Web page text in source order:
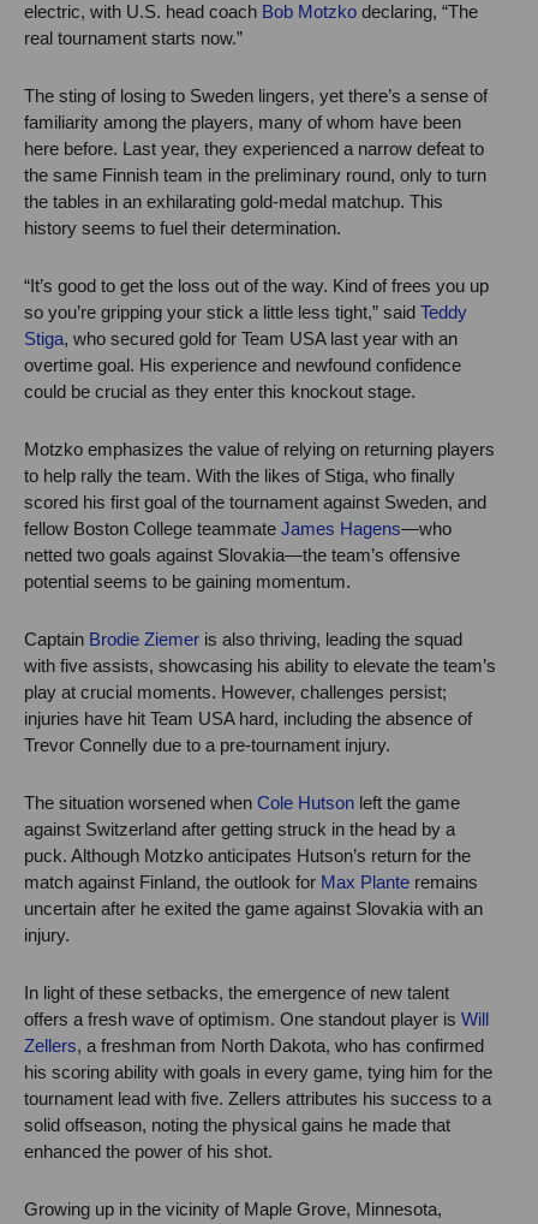
electric, with U.S. head coach Bob Motzko declaring, “The
real tournament starts now.”
The sting of losing to Sweden lingers, yet there’s a sense of
familiarity among the players, many of whom have been
here before. Last year, they experienced a narrow defeat to
the same Finnish team in the preliminary round, only to turn
the tables in an exhilarating gold-medal matchup. This
history seems to fuel their determination.
“It’s good to get the loss out of the way. Kind of frees you up
so you’re gripping your stick a little less tight,” said Teddy
Stiga, who secured gold for Team USA last year with an
overtime goal. His experience and newfound confidence
could be crucial as they enter this knockout stage.
Motzko emphasizes the value of relying on returning players
to help rally the team. With the likes of Stiga, who finally
scored his first goal of the tournament against Sweden, and
fellow Boston College teammate James Hagens—who
netted two goals against Slovakia—the team’s offensive
potential seems to be gaining momentum.
Captain Brodie Ziemer is also thriving, leading the squad
with five assists, showcasing his ability to elevate the team’s
play at crucial moments. However, challenges persist;
injuries have hit Team USA hard, including the absence of
Trevor Connelly due to a pre-tournament injury.
The situation worsened when Cole Hutson left the game
against Switzerland after getting struck in the head by a
puck. Although Motzko anticipates Hutson’s return for the
match against Finland, the outlook for Max Plante remains
uncertain after he exited the game against Slovakia with an
injury.
In light of these setbacks, the emergence of new talent
offers a fresh wave of optimism. One standout player is Will
Zellers, a freshman from North Dakota, who has confirmed
his scoring ability with goals in every game, tying him for the
tournament lead with five. Zellers attributes his success to a
solid offseason, noting the physical gains he made that
enhanced the power of his shot.
Growing up in the vicinity of Maple Grove, Minnesota,